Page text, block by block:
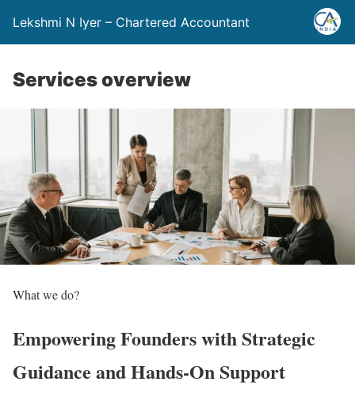
Lekshmi N Iyer – Chartered Accountant
Services overview
What we do?
Empowering Founders withStrategic
Guidance and Hands-On Support